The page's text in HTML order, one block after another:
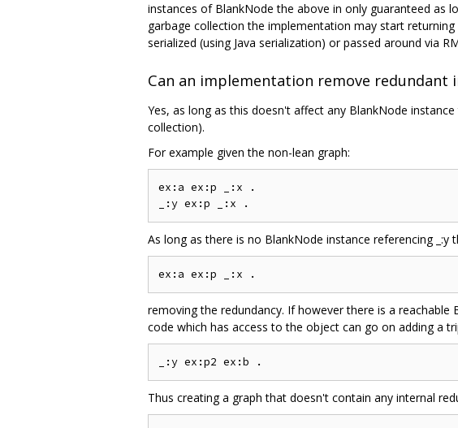
instances of BlankNode the above in only guaranteed as
garbage collection the implementation may start
serialized (using Java serialization) or passed around via
Can an implementation remove redundant
Yes, as long as this doesn't affect any BlankNode
collection).
For example given the non-lean graph:
ex:a ex:p _:x .
As long as there is no BlankNode instance referencing
removing the redundancy. If however there is a
code which has access to the object can go on adding a
Thus creating a graph that doesn't contain any internal